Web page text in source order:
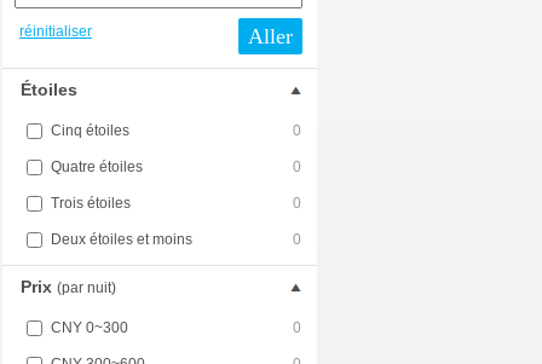
réinitialiser Aller
Étoiles
Cinq étoiles 0
Quatre étoiles 0
Trois étoiles 0
Deux étoiles et moins 0
Prix (par nuit)
CNY 0~300 0